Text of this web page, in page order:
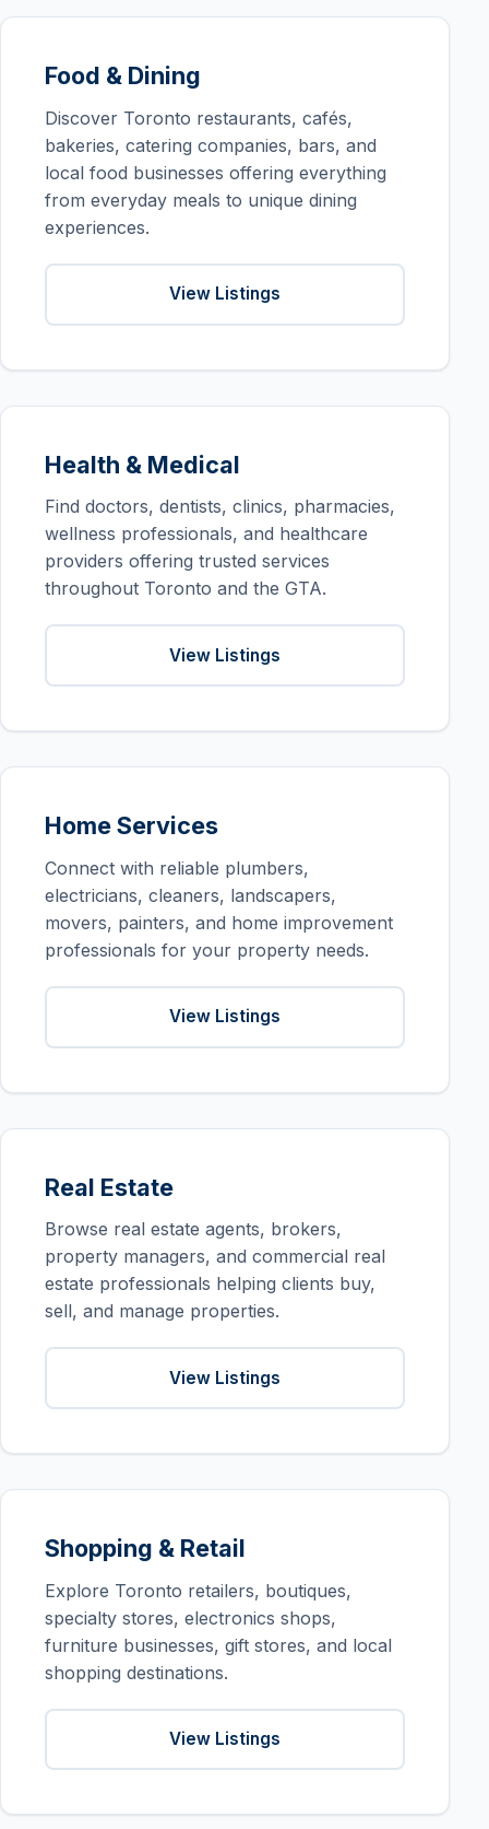
Food & Dining
Discover Toronto restaurants, cafés,
bakeries, catering companies, bars, and
local food businesses offering everything
from everyday meals to unique dining
experiences.
View Listings
Health & Medical
Find doctors, dentists, clinics, pharmacies,
wellness professionals, and healthcare
providers offering trusted services
throughout Toronto and the GTA.
View Listings
Home Services
Connect with reliable plumbers,
electricians, cleaners, landscapers,
movers, painters, and home improvement
professionals for your property needs.
View Listings
Real Estate
Browse real estate agents, brokers,
property managers, and commercial real
estate professionals helping clients buy,
sell, and manage properties.
View Listings
Shopping & Retail
Explore Toronto retailers, boutiques,
specialty stores, electronics shops,
furniture businesses, gift stores, and local
shopping destinations.
View Listings